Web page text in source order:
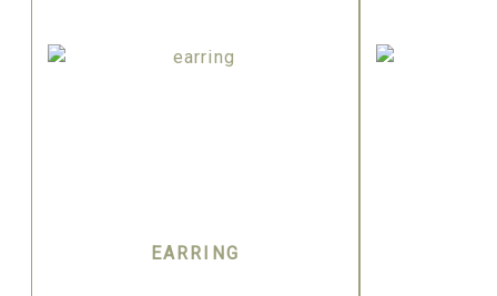
EARRING